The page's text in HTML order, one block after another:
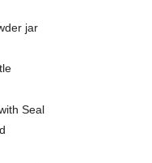
jar
Seal